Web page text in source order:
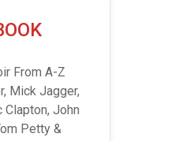
From A-Z
Mick Jagger,
Clapton, John
Petty &